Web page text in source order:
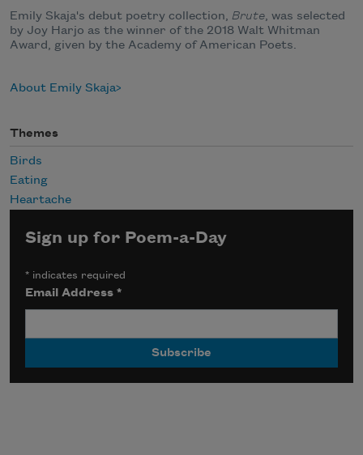
Emily Skaja's debut poetry collection, Brute, was selected
by Joy Harjo as the winner of the 2018 Walt Whitman
Award, given by the Academy of American Poets.
About Emily Skaja
Themes
Birds
Eating
Heartache
Sign up for Poem-a-Day
* indicates required
Email Address*